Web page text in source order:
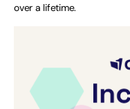
over a lifetime.